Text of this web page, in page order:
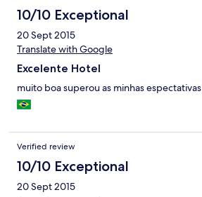
10/10 Exceptional
20 Sept 2015
Translate with Google
Excelente Hotel
muito boa superou as minhas espectativas
Verified review
10/10 Exceptional
20 Sept 2015